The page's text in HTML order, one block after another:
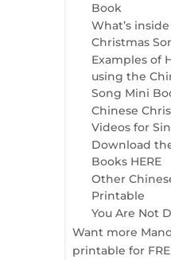
Book
What’s
Christmas
Examples of
using the
Song Mini
Chinese
Videos for
Download
Books HERE
Other
Printable
You Are Not
Want more
printable for